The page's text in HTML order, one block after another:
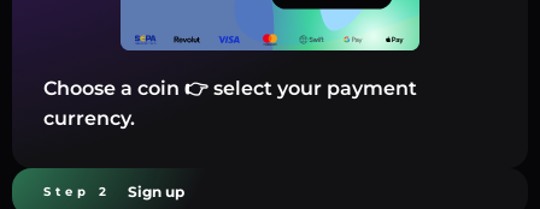
Choose a coin 👉 select your payment
currency.
Step 2 Sign up